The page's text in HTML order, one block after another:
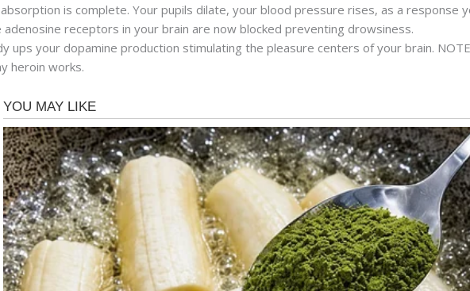
is complete. Your pupils dilate, your blood pressure rises, as a response
receptors in your brain are now blocked preventing drowsiness.
ups your dopamine production stimulating the pleasure centers of your brain.
heroin works.